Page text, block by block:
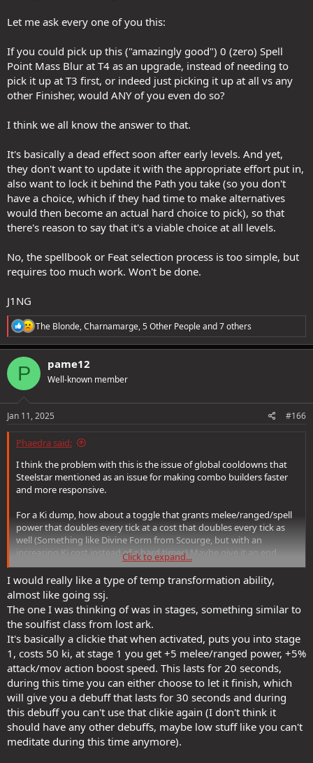
Let me ask every one of you this:
If you could pick up this ("amazingly good") 0 (zero) Spell
Point Mass Blur at T4 as an upgrade, instead of needing to
pick it up at T3 first, or indeed just picking it up at all vs any
other Finisher, would ANY of you even do so?
I think we all know the answer to that.
It's basically a dead effect soon after early levels. And yet,
they don't want to update it with the appropriate effort put in,
also want to lock it behind the Path you take (so you don't
have a choice, which if they had time to make alternatives
would then become an actual hard choice to pick), so that
there's reason to say that it's a viable choice at all levels.
No, the spellbook or Feat selection process is too simple, but
requires too much work. Won't be done.
J1NG
R
e
a
c
n
s
The Blonde,Charnamarge,5 Other Peopleand 7 others
P pame12
Well-known member
Jan 11, 2025 #166
Phaedra said:
I think the problem with this is the issue of global cooldowns that
Steelstar mentioned as an issue for making combo builders faster
and more responsive.
For a Ki dump, how about a toggle that grants melee/ranged/spell
power that doubles every tick at a cost that doubles every tick as
well (Something like Divine Form from Scourge, but with an
increasing Ki cost instead of a hard timer.) Maybe give it an end
condition so no level of ki generation will grant 100% uptime like,
"After 60 seconds, all remaining Ki is released in a burst of energy
(Dark Path: 1d2 Negative/Poison damage per point of ki in a wise
area, scaling with Melee/Range Power and inflict a negative level on
all affected enemies; Light Path: 1d2 Positive Energy Healing in a
wide area, scaling with melee/ranged power and all affected allies
receive a restoration effect. If the tech allows, add "if more than 100
Ki is spent this way inflict 1d4 Negative levels / Greater Restoration")
Click to expand...
I would really like a type of temp transformation ability,
almost like going ssj.
The one I was thinking of was in stages, something similar to
the soulfist class from lost ark.
It's basically a clickie that when activated, puts you into stage
1, costs 50 ki, at stage 1 you get +5 melee/ranged power, +5%
attack/mov action boost speed. This lasts for 20 seconds,
during this time you can either choose to let it finish, which
will give you a debuff that lasts for 30 seconds and during
this debuff you can't use that clikie again (I don't think it
should have any other debuffs, maybe low stuff like you can't
meditate during this time anymore).